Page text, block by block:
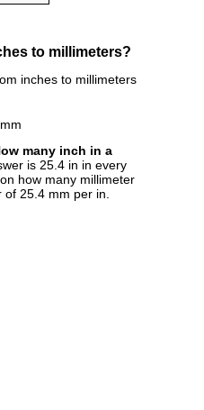
to millimeters?
inches to millimeters
many inch in a
is 25.4 in in every
how many millimeter
25.4 mm per in.